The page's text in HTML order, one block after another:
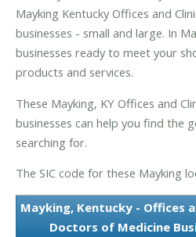
Mayking Kentucky Offices and
businesses - small and large. In
businesses ready to meet your
products and services.
These Mayking, KY Offices and
businesses can help you find the
searching for.
The SIC code for these Mayking
Mayking, Kentucky - Offices
Doctors of Medicine